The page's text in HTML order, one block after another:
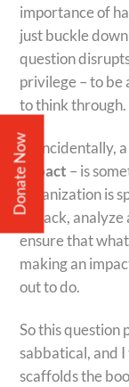
importance of
just buckle
question
privilege – to be
to think through.
Coincidentally,
impact – is
organization is
unpack,
ensure that
making an
out to do.
So this question
sabbatical, and
scaffolds the
Donate Now